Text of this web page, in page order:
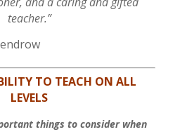
teacher.”
TO TEACH ON ALL
LEVELS
things to consider when